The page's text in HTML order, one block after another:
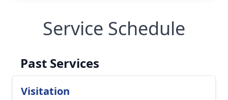
Service Schedule
Past Services
Visitation